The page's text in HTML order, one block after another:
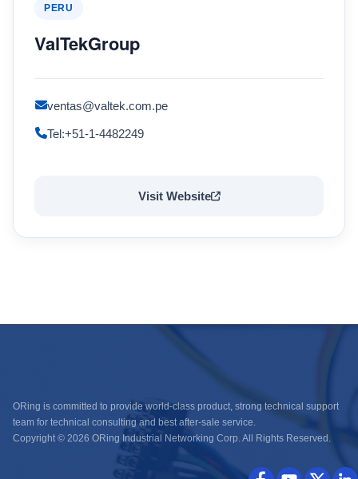
PERU
ValTekGroup
ventas@valtek.com.pe
Tel:+51-1-4482249
Visit Website
ORing is committed to provide world-class product, strong technical support
team for technical consulting and best after-sale service.
Copyright © 2026 ORing Industrial Networking Corp. All Rights Reserved.